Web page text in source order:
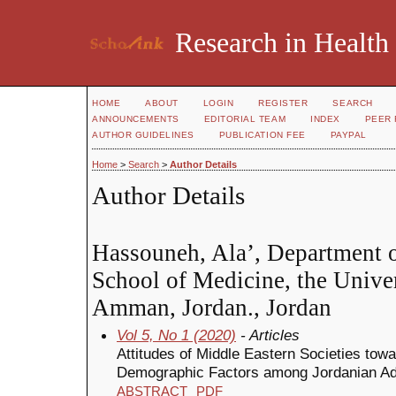
Research in Health
HOME ABOUT LOGIN REGISTER
SEARCH
ANNOUNCEMENTS
EDITORIAL TEAM INDEX
PEER
AUTHOR GUIDELINES
PUBLICATION FEE PAYPAL
Home > Search > Author Details
Author Details
Hassouneh, Ala’, Department
School of Medicine, the
Amman, Jordan., Jordan
Vol 5, No 1 (2020) - Articles
Attitudes of Middle Eastern Societies
Demographic Factors among Jordanian
ABSTRACT PDF